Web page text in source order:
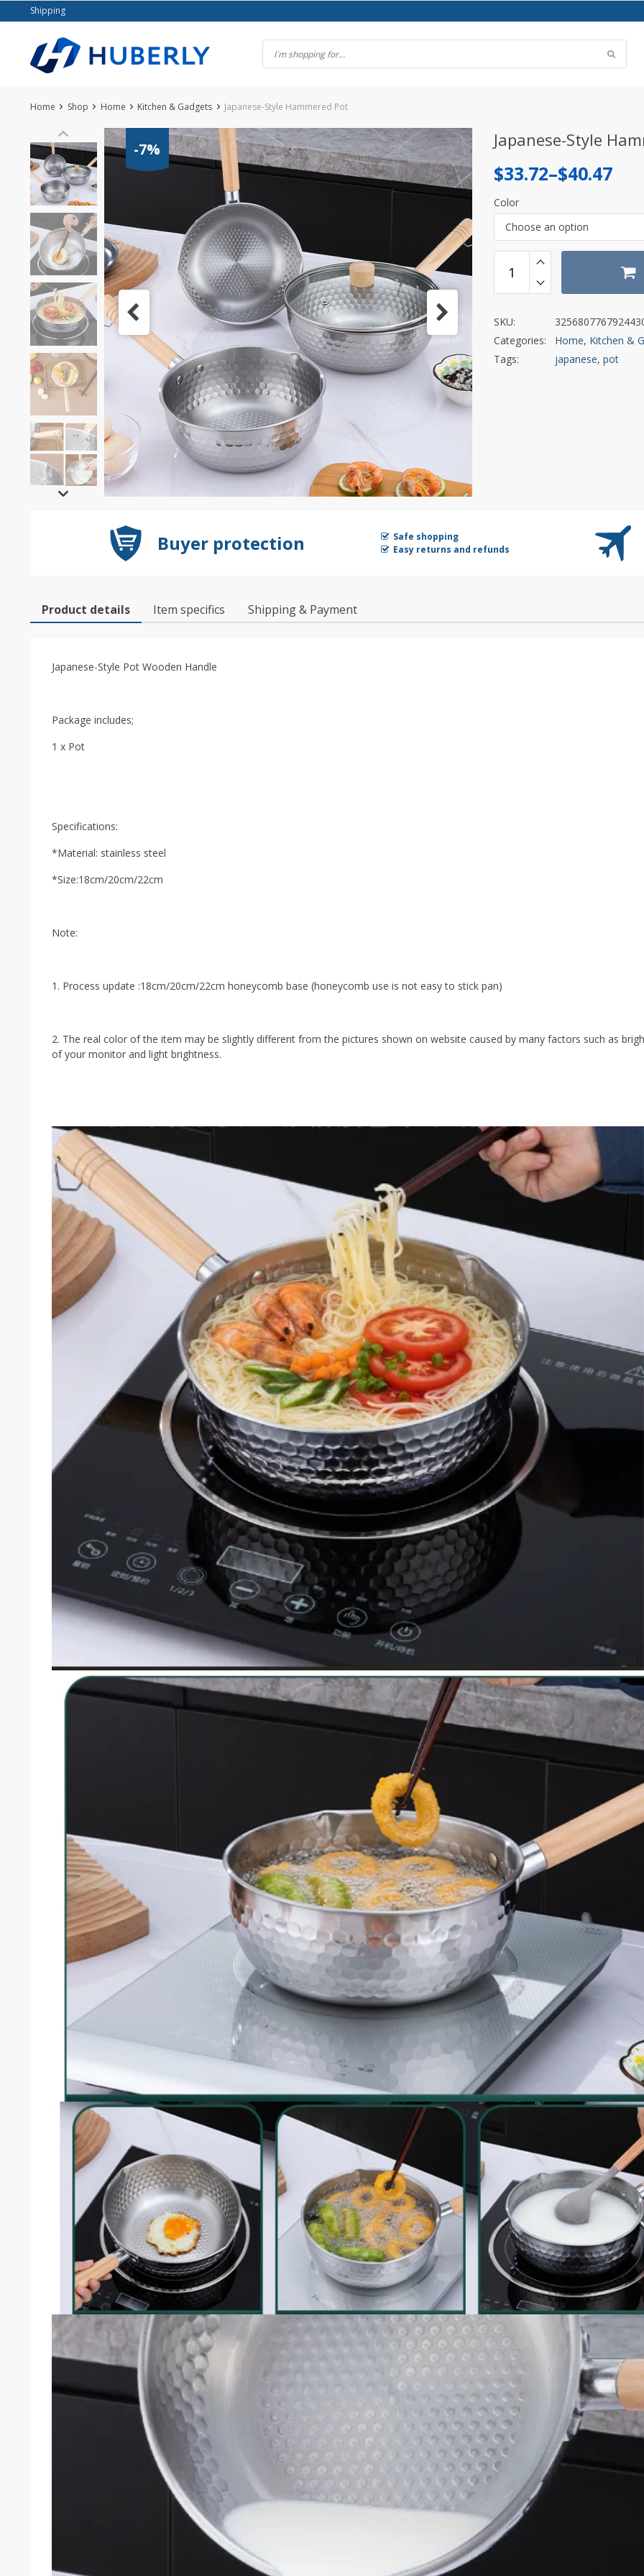
to
Shipping
Home Shop Home Kitchen & Gadgets Japanese-Style Hammered Pot
-7% Japanese-Style
$33.72–$40.47
Price
range:
$33.72
through
$40.47
Color
Choose an option
SKU:
Categories:
Home, Kitchen &
Tags:
japanese, pot
Buyer protection
Safe shopping
Easy returns and refunds
Product details Item specifics Shipping & Payment
Japanese-Style Pot Wooden Handle
Package includes;
1 x Pot
Specifications:
*Material: stainless steel
*Size:18cm/20cm/22cm
Note:
1. Process update :18cm/20cm/22cm honeycomb base (honeycomb use is not easy to stick pan)
2. The real color of the item may be slightly different from the pictures shown on website caused by many factors such as
of your monitor and light brightness.